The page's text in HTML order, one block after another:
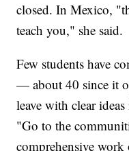
closed. In Mexico,
teach you," she said.
Few students have
— about 40 since it
leave with clear
"Go to the
comprehensive